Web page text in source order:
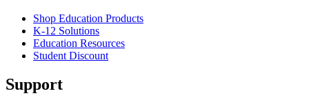
Shop Education Products
K-12 Solutions
Education Resources
Student Discount
Support